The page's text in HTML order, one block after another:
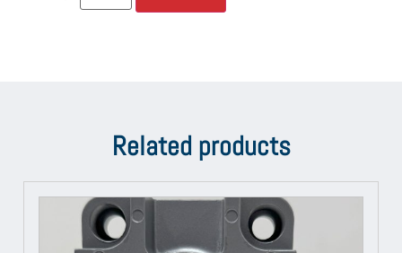
Related products